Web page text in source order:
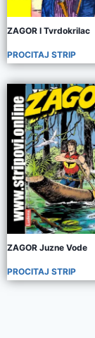
ZAGOR I Tvrdokrilac
PROCITAJ STRIP
ZAGOR Juzne Vode
PROCITAJ STRIP